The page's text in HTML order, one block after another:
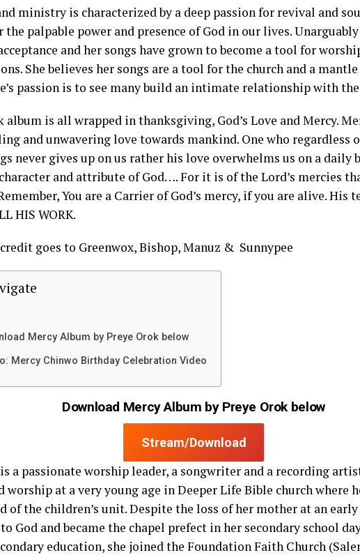
ministry is characterized by a deep passion for revival and
palpable power and presence of God in our lives.
and her songs have grown to become a tool for
She believes her songs are a tool for the church and a
passion is to see many build an intimate relationship with
album is all wrapped in thanksgiving, God’s Love and Mercy.
and unwavering love towards mankind. One who regardless
never gives up on us rather his love overwhelms us on a daily
and attribute of God…. For it is of the Lord’s mercies
You are a Carrier of God’s mercy, if you are alive. His
HIS WORK.
goes to Greenwox, Bishop, Manuz & Sunnypee
Mercy Album by Preye Orok below
Mercy Chinwo Birthday Celebration Video
Download Mercy Album by Preye Orok below
Stream/Download
a passionate worship leader, a songwriter and a recording
worship at a very young age in Deeper Life Bible church where
of the children’s unit. Despite the loss of her mother at an early
God and became the chapel prefect in her secondary school
education, she joined the Foundation Faith Church